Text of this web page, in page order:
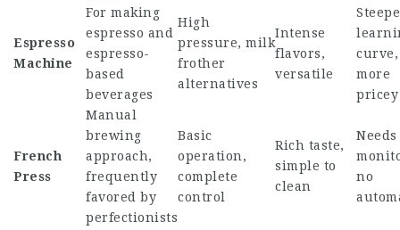
Espresso
Machine
For making
espresso and
espresso-
based
beverages
High
pressure, milk
frother
alternatives
Intense
flavors,
versatile
curve,
more
pricey
French
Press
Manual
brewing
approach,
frequently
favored by
perfectionists
Basic
operation,
complete
control
Rich taste,
simple to
clean
Needs
no